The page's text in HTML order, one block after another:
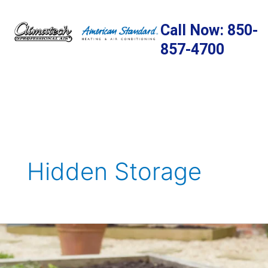
content
Call Now: 850-
857-4700
Hidden Storage
Preparing
Your
Home